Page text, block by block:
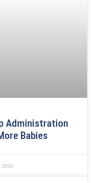
Administration
Babies